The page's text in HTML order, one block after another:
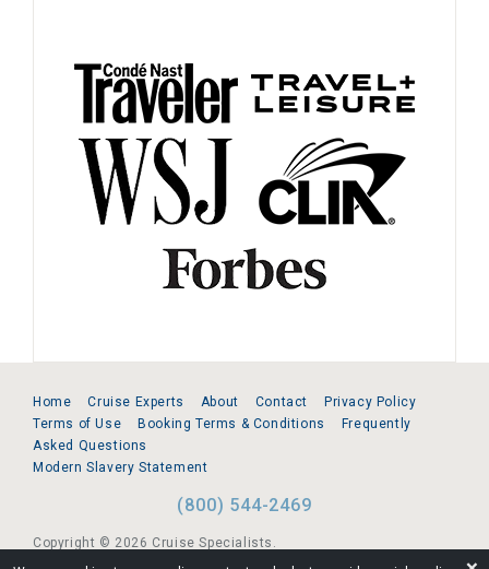
Home Cruise Experts About Contact
Privacy Policy
Terms of Use
Booking Terms & Conditions
Frequently
Asked Questions
Modern Slavery Statement
(800) 544-2469
Copyright © 2026 Cruise Specialists.